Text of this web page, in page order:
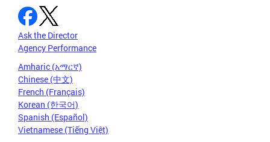
Ask the Director
Agency Performance
Amharic (አማርኛ)
Chinese (中文)
French (Français)
Korean (한국어)
Spanish (Español)
Vietnamese (Tiếng Việt)